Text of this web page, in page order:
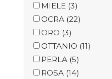
MIELE (3)
OCRA (22)
ORO (3)
OTTANIO (11)
PERLA (5)
ROSA (14)